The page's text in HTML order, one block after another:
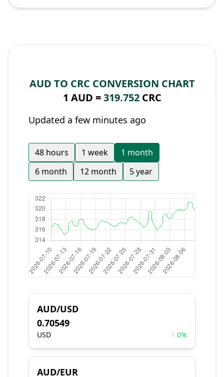
AUD TO CRC CONVERSION CHART
1 AUD =319.752CRC
Updated a few minutes ago
48 hours 1 week
1 month
6 month
12 month 5 year
AUD/USD
0.70549
USD ↑ 0%
AUD/EUR